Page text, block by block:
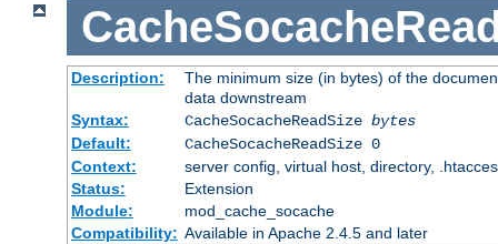
Description:
The minimum size (in bytes) of the
data downstream
Syntax:
CacheSocacheReadSize bytes
Default:
CacheSocacheReadSize 0
Context:
server config, virtual host, directory,
Status:
Extension
Module:
mod_cache_socache
Compatibility: Available in Apache 2.4.5 and later